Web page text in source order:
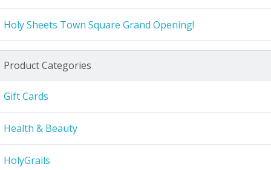
Holy Sheets Town Square Grand Opening!
Product Categories
Gift Cards
Health & Beauty
HolyGrails